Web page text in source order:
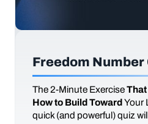
Freedom
The 2-Minute ExerciseThat
How to Build TowardYour
quick (and powerful) quiz